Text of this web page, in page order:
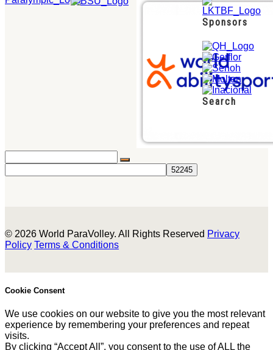
Sponsors
Search
© 2026 World ParaVolley. All Rights Reserved Privacy
Policy Terms & Conditions
Cookie Consent
We use cookies on our website to give you the most relevant
experience by remembering your preferences and repeat
visits.
By clicking “Accept All”, you consent to the use of ALL the